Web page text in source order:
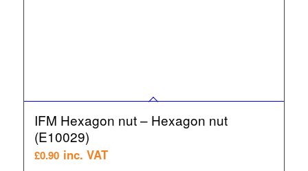
IFM Hexagon nut – Hexagon nut
(E10029)
£0.90 inc. VAT